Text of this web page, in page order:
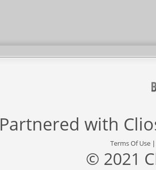
Partnered with
Terms Of Use
© 2021